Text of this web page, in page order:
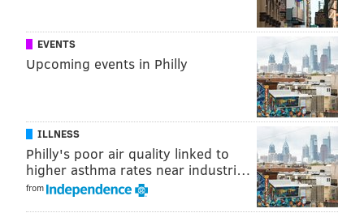
EVENTS
Upcoming events in Philly
ILLNESS
Philly's poor air quality linked to
higher asthma rates near industri…
from